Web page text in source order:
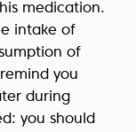
medication.
intake of
of
you
during
you should